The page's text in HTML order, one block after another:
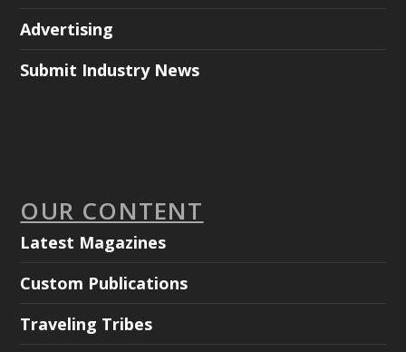
Advertising
Submit Industry News
OUR CONTENT
Latest Magazines
Custom Publications
Traveling Tribes